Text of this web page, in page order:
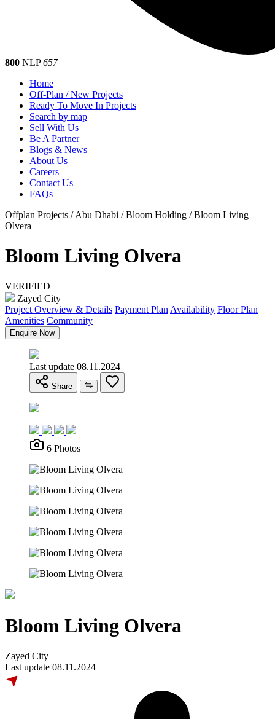
800 NLP657
Home
Off-Plan / New Projects
Ready To Move In Projects
Search by map
Sell With Us
Be A Partner
Blogs & News
About Us
Careers
Contact Us
FAQs
Offplan Projects / Abu Dhabi / Bloom Holding / Bloom Living
Olvera
Bloom Living Olvera
VERIFIED
Zayed City
Project Overview & Details Payment Plan Availability Floor Plan
Amenities Community
Enquire Now
Last update 08.11.2024
Share
6 Photos
Bloom Living Olvera
Zayed City
Last update 08.11.2024